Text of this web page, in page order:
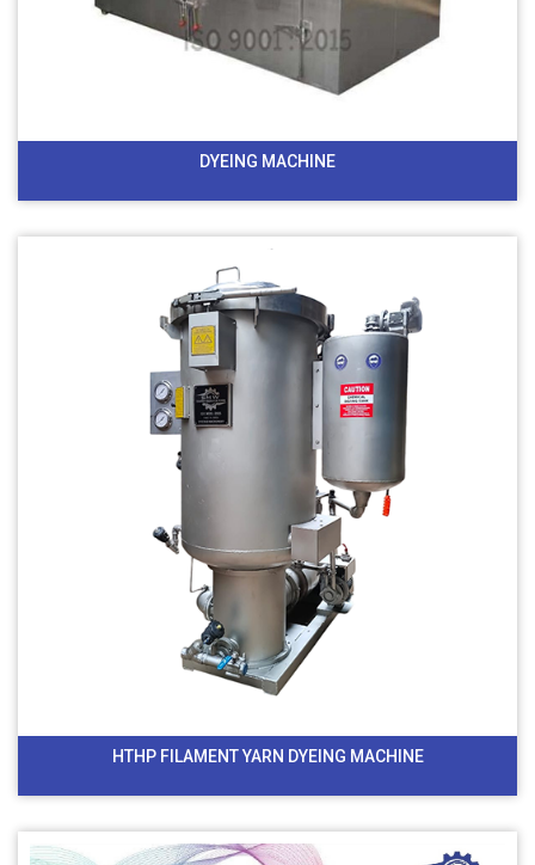
DYEING MACHINE
HTHP FILAMENT YARN DYEING MACHINE